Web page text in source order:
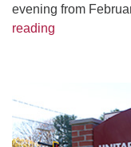
evening from
reading
Navigation